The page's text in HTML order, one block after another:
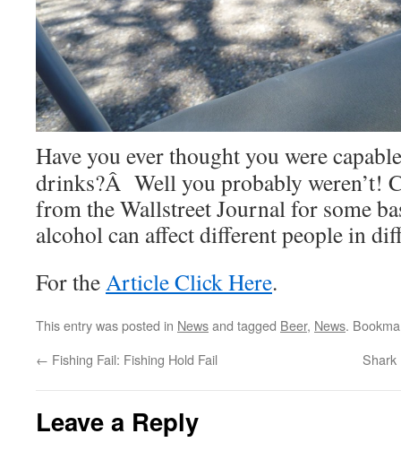
Have you ever thought you were
drinks?Â Well you probably weren’t!
from the Wallstreet Journal for some
alcohol can affect different people in
For theArticle Click Here.
This entry was posted in Newsand tagged Beer, News.
← Fishing Fail: Fishing Hold Fail
Leave a Reply